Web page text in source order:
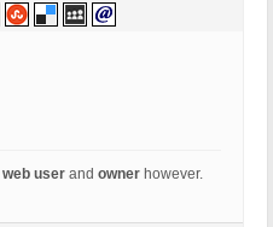
web user and owner however.